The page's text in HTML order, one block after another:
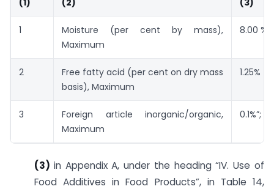
1
Moisture (per cent by mass),
Maximum
8.00 %
2
Free fatty acid (per cent on dry mass
basis), Maximum
1.25%
3
Foreign article inorganic/organic,
Maximum
0.1%”;
(3) in Appendix A, under the heading “IV. Use of
Food Additives in Food Products”, in Table 14,